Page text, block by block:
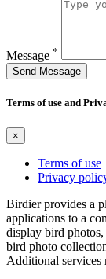
Message *
Send Message
Terms of use and
×
Terms of use
Privacy
Birdier provides a
applications to a
display bird photos,
bird photo
Additional services